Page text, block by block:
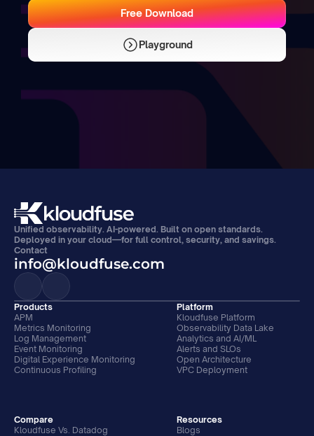
Free Download
Playground
Contact
info@kloudfuse.com
Unified observability. AI-powered. Built on open standards.
Deployed in your cloud—for full control, security, and savings.
Products
APM
Metrics Monitoring
Log Management
Event Monitoring
Digital Experience Monitoring
Continuous Profiling
Platform
Kloudfuse Platform
Observability Data Lake
Analytics and AI/ML
Alerts and SLOs
Open Architecture
VPC Deployment
Compare
Kloudfuse Vs. Datadog
Resources
Blogs